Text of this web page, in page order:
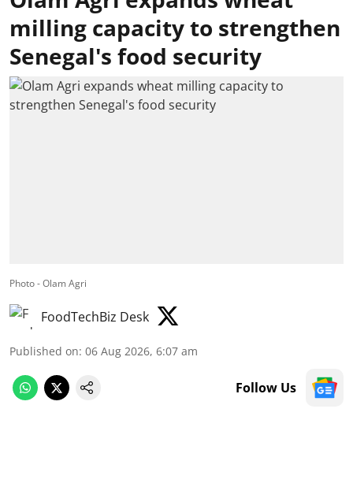
milling capacity to strengthen
Senegal's food security
Photo - Olam Agri
FoodTechBiz Desk
Published on: 06 Aug 2026, 6:07 am
Follow Us